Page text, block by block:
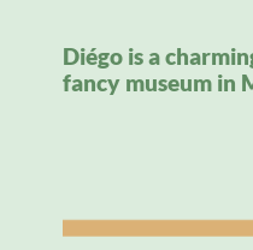
Diégo is a
fancy museum in